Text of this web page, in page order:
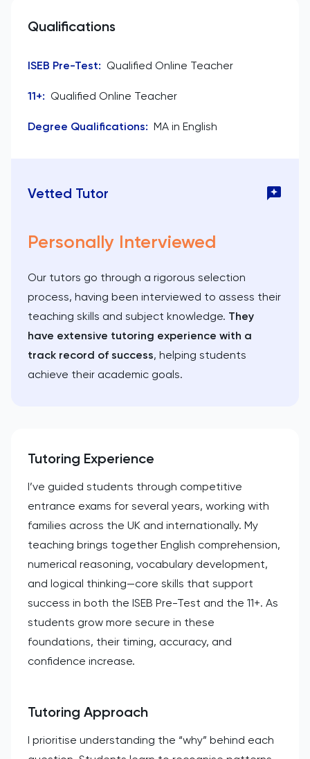
Qualifications
ISEB Pre-Test: Qualified Online Teacher
11+: Qualified Online Teacher
Degree Qualifications: MA in English
Vetted Tutor
Personally Interviewed
Our tutors go through a rigorous selection
process, having been interviewed to assess their
teaching skills and subject knowledge. They
have extensive tutoring experience with a
track record of success, helping students
achieve their academic goals.
Tutoring Experience
I’ve guided students through competitive
entrance exams for several years, working with
families across the UK and internationally. My
teaching brings together English comprehension,
numerical reasoning, vocabulary development,
and logical thinking—core skills that support
success in both the ISEB Pre-Test and the 11+. As
students grow more secure in these
foundations, their timing, accuracy, and
confidence increase.
Tutoring Approach
I prioritise understanding the “why” behind each